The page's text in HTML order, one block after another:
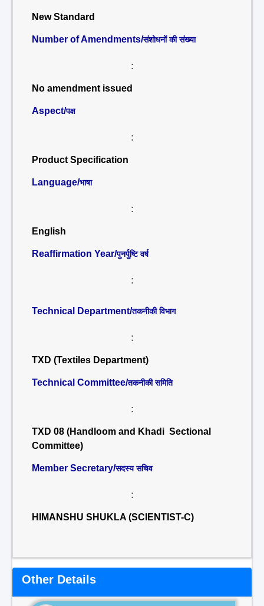
New Standard
Number of Amendments/संशोधनों की संख्या
:
No amendment issued
Aspect/पक्ष
:
Product Specification
Language/भाषा
:
English
Reaffirmation Year/पुनर्पुष्टि वर्ष
:
Technical Department/तकनीकी विभाग
:
TXD (Textiles Department)
Technical Committee/तकनीकी समिति
:
TXD 08 (Handloom and Khadi Sectional
Committee)
Member Secretary/सदस्य सचिव
:
HIMANSHU SHUKLA (SCIENTIST-C)
Other Details